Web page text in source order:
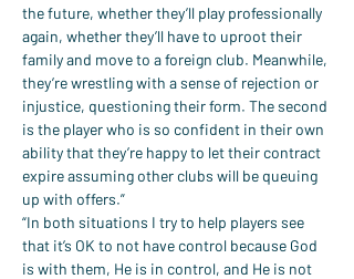
the future, whether they’ll play professionally
again, whether they’ll have to uproot their
family and move to a foreign club. Meanwhile,
they’re wrestling with a sense of rejection or
injustice, questioning their form. The second
is the player who is so confident in their own
ability that they’re happy to let their contract
expire assuming other clubs will be queuing
up with offers.”
“In both situations I try to help players see
that it’s OK to not have control because God
is with them, He is in control, and He is not